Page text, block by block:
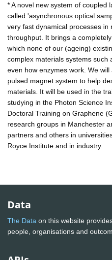
* A novel new system of coupled
called 'asynchronous optical
very fast dynamical processes in
throughput. It brings a
which none of our (ageing)
complex materials systems such
even how enzymes work. We
pulsed magnet system to help
materials. It will be used in the
studying in the Photon Science
Doctoral Training on Graphene
research groups in Manchester
partners and others in
Royce Institute and in industry.
Data
The Data on this website
people, organisations and